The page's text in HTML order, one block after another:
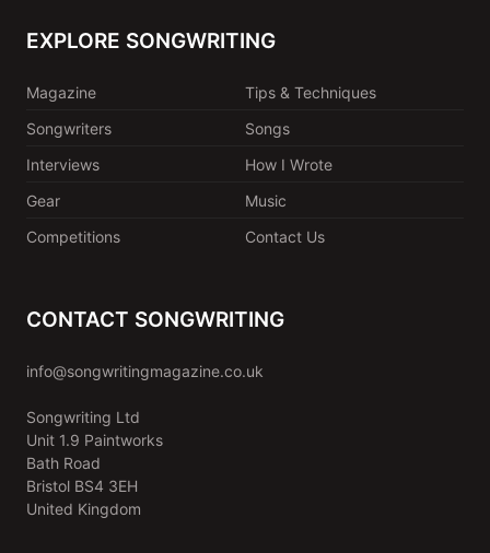
EXPLORE SONGWRITING
Magazine
Tips & Techniques
Songwriters
Songs
Interviews
How I Wrote
Gear
Music
Competitions
Contact Us
CONTACT SONGWRITING
info@songwritingmagazine.co.uk
Songwriting Ltd
Unit 1.9 Paintworks
Bath Road
Bristol BS4 3EH
United Kingdom